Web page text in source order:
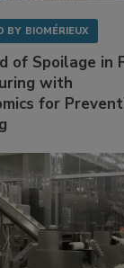
BY BIOMÉRIEUX
of Spoilage in
with
for